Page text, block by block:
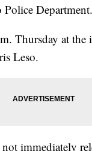
Department.
Thursday at
Leso.
immediately